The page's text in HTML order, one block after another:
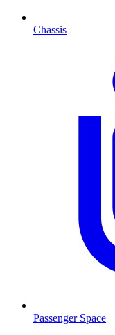
Chassis
Passenger Space